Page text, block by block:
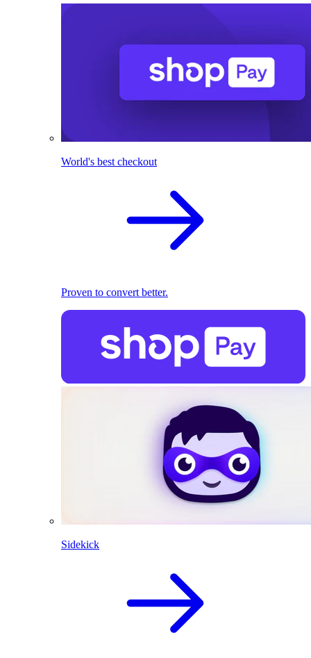
World's best checkout
Proven to convert better.
Sidekick